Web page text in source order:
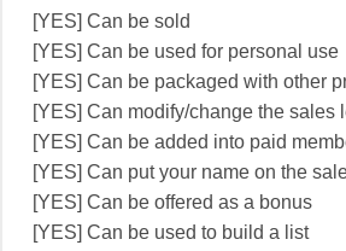
[YES] Can be sold
[YES] Can be used for personal use
[YES] Can be packaged with other
[YES] Can modify/change the sales
[YES] Can be added into paid
[YES] Can put your name on the
[YES] Can be offered as a bonus
[YES] Can be used to build a list